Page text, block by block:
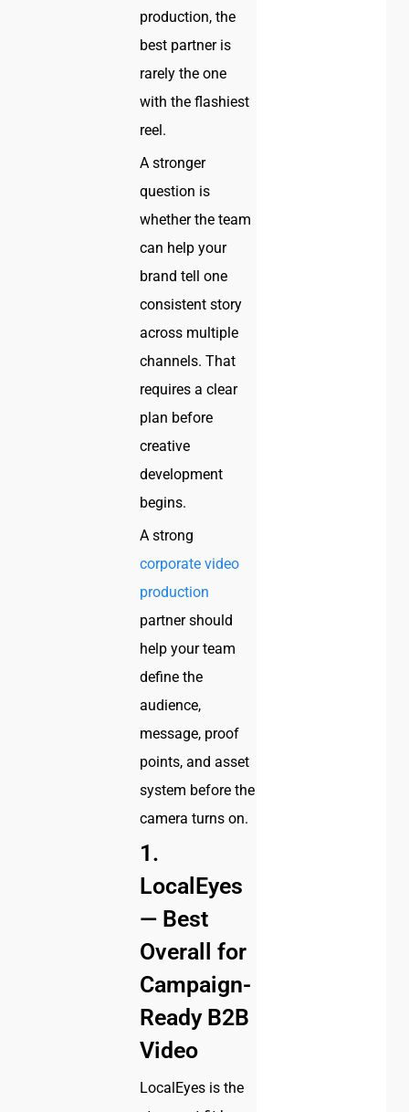
production, the
best partner is
rarely the one
with the flashiest
reel.
A stronger
question is
whether the team
can help your
brand tell one
consistent story
across multiple
channels. That
requires a clear
plan before
creative
development
begins.
A strong
corporate video
production
partner should
help your team
define the
audience,
message, proof
points, and asset
system before the
camera turns on.
1.
LocalEyes
— Best
Overall for
Campaign-
Ready B2B
Video
LocalEyes is the